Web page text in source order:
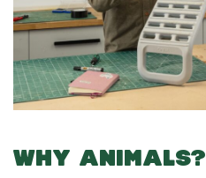
WHY ANIMALS?